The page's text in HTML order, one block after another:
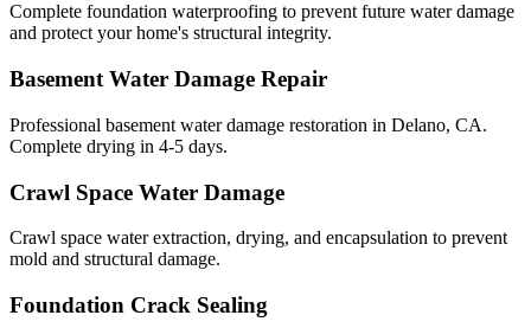
Complete foundation waterproofing to prevent future water damage
and protect your home's structural integrity.
Basement Water Damage Repair
Professional basement water damage restoration in Delano, CA.
Complete drying in 4-5 days.
Crawl Space Water Damage
Crawl space water extraction, drying, and encapsulation to prevent
mold and structural damage.
Foundation Crack Sealing